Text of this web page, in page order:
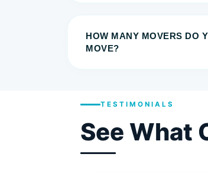
HOW MANY MOVERS DO
MOVE?
TESTIMONIALS
See What